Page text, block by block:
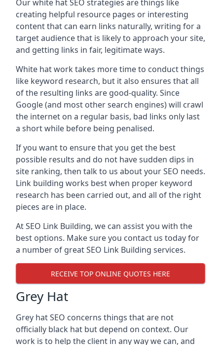
Our white hat SEO strategies are things like
creating helpful resource pages or interesting
content that can earn links naturally, writing for a
target audience that is likely to approach your site,
and getting links in fair, legitimate ways.
White hat work takes more time to conduct things
like keyword research, but it also ensures that all
of the resulting links are good-quality. Since
Google (and most other search engines) will crawl
the internet on a regular basis, bad links only last
a short while before being penalised.
If you want to ensure that you get the best
possible results and do not have sudden dips in
site ranking, then talk to us about your SEO needs.
Link building works best when proper keyword
research has been carried out, and all of the right
pieces are in place.
At SEO Link Building, we can assist you with the
best options. Make sure you contact us today for
a number of great SEO Link Building services.
RECEIVE TOP ONLINE QUOTES HERE
Grey Hat
Grey hat SEO concerns things that are not
officially black hat but depend on context. Our
work is to help the client in any way we can, and